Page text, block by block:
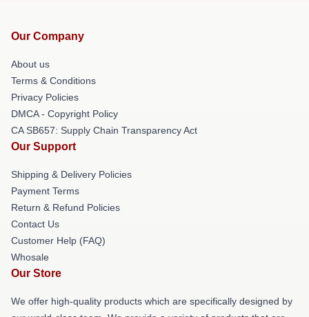
Our Company
About us
Terms & Conditions
Privacy Policies
DMCA - Copyright Policy
CA SB657: Supply Chain Transparency Act
Our Support
Shipping & Delivery Policies
Payment Terms
Return & Refund Policies
Contact Us
Customer Help (FAQ)
Whosale
Our Store
We offer high-quality products which are specifically designed by